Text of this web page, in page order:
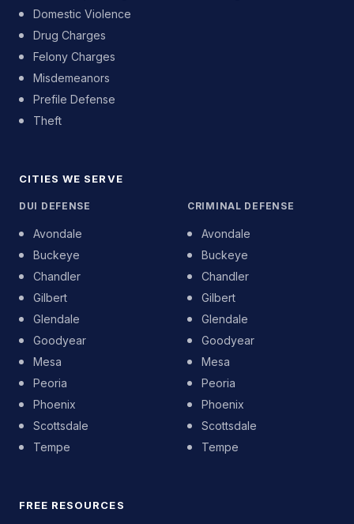
Domestic Violence
Drug Charges
Felony Charges
Misdemeanors
Prefile Defense
Theft
CITIES WE SERVE
DUI DEFENSE
Avondale
Buckeye
Chandler
Gilbert
Glendale
Goodyear
Mesa
Peoria
Phoenix
Scottsdale
Tempe
CRIMINAL DEFENSE
Avondale
Buckeye
Chandler
Gilbert
Glendale
Goodyear
Mesa
Peoria
Phoenix
Scottsdale
Tempe
FREE RESOURCES